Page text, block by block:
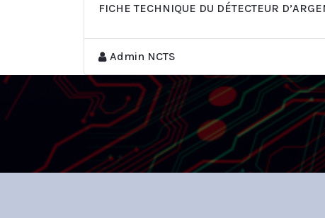
FICHE TECHNIQUE DU DÉTECTEUR
Admin NCTS